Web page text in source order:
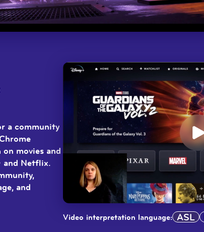
a community
movies and
and Netflix.
and
Video interpretation language: ASL